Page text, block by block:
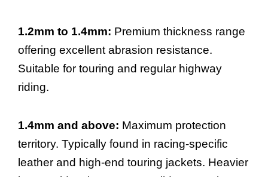
1.2mm to 1.4mm: Premium thickness range
offering excellent abrasion resistance.
Suitable for touring and regular highway
riding.
1.4mm and above: Maximum protection
territory. Typically found in racing-specific
leather and high-end touring jackets. Heavier